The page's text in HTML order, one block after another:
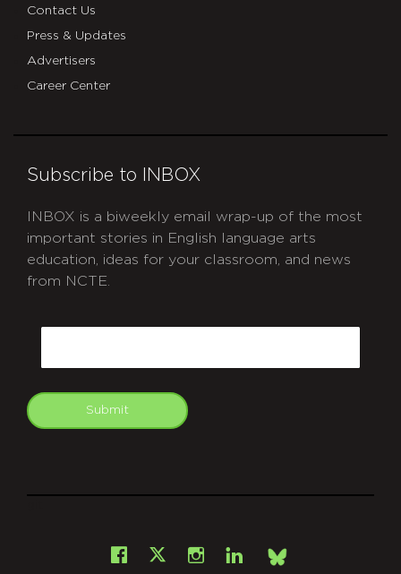
Contact Us
Press & Updates
Advertisers
Career Center
Subscribe to INBOX
INBOX is a biweekly email wrap-up of the most
important stories in English language arts
education, ideas for your classroom, and news
from NCTE.
Submit
Facebook
X Instagram
LinkedInBsky